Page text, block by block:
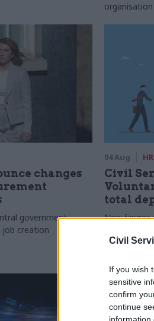
Civil
If you wish
sensitive
confirm
continue
information
organisation
changes
government
creation
04 Aug HR
Civil
total
New figures